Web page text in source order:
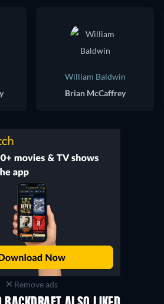
William Baldwin
Brian McCaffrey
Remove ads